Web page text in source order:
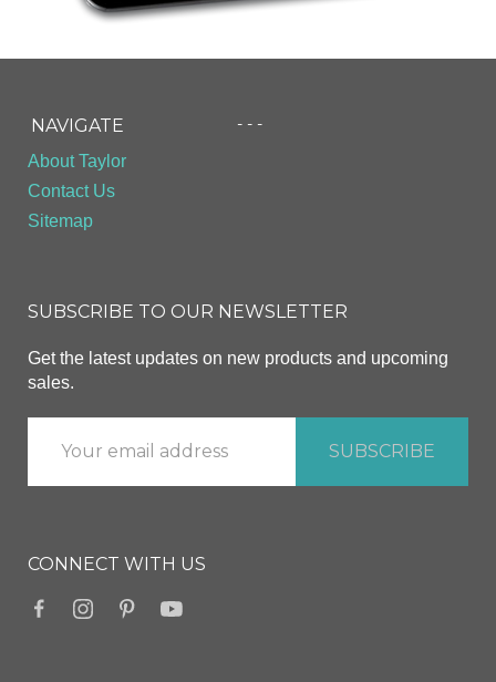
NAVIGATE
About Taylor
Contact Us
Sitemap
- - -
SUBSCRIBE TO OUR NEWSLETTER
Get the latest updates on new products and upcoming
sales.
CONNECT WITH US